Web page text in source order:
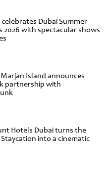
Dubai Summer
2026 with spectacular shows
Island announces
partnership with
Hotels Dubai turns the
into a cinematic